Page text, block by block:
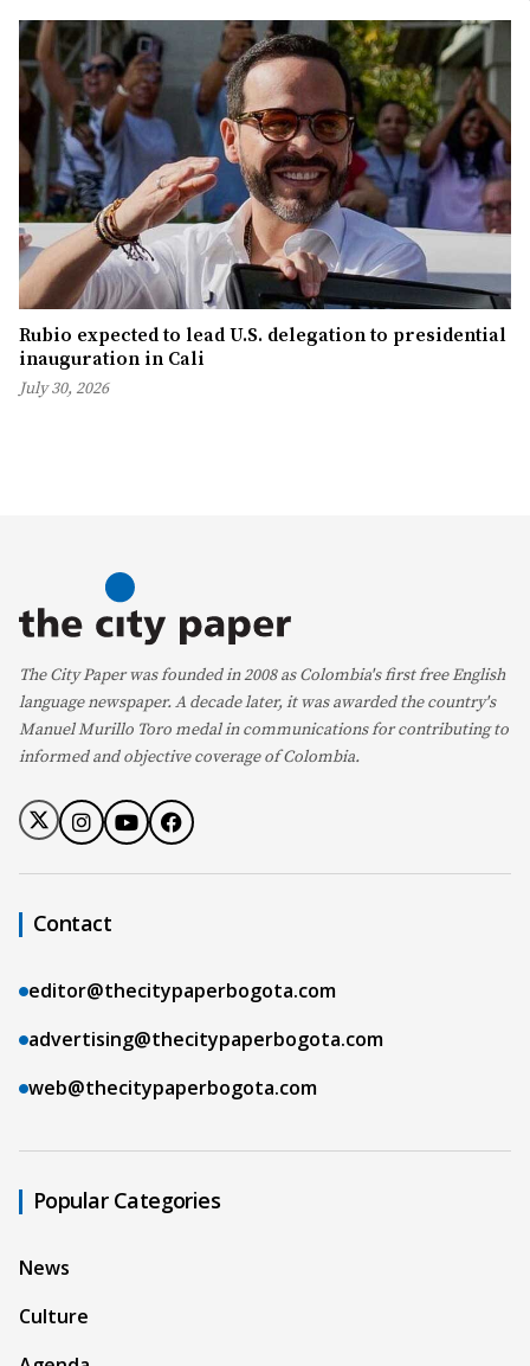
Rubio expected to lead U.S. delegation to presidential
inauguration in Cali
July 30, 2026
The City Paper was founded in 2008 as Colombia's first free English
language newspaper. A decade later, it was awarded the country's
Manuel Murillo Toro medal in communications for contributing to
informed and objective coverage of Colombia.
Contact
editor@thecitypaperbogota.com
advertising@thecitypaperbogota.com
web@thecitypaperbogota.com
Popular Categories
News
Culture